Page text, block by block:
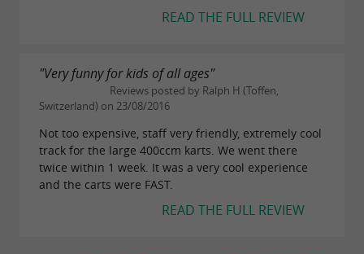
READ THE FULL REVIEW
"Very funny for kids of all ages"
Reviews posted by Ralph H (Toffen,
Switzerland) on 23/08/2016
Not too expensive, staff very friendly, extremely cool
track for the large 400ccm karts. We went there
twice within 1 week. It was a very cool experience
and the carts were FAST.
READ THE FULL REVIEW